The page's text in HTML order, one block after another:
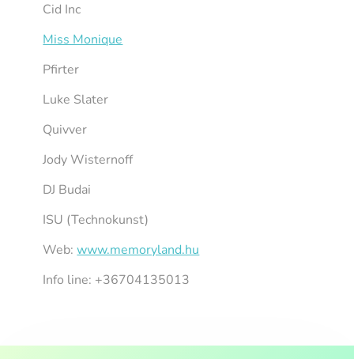
Cid Inc
Miss Monique
Pfirter
Luke Slater
Quivver
Jody Wisternoff
DJ Budai
ISU (Technokunst)
Web:www.memoryland.hu
Info line: +36704135013